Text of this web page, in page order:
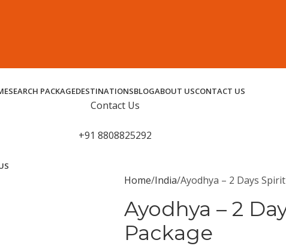
SEARCH PACKAGEDESTINATIONSBLOGABOUT USCONTACT US
Contact Us
+91 8808825292
Home India Ayodhya – 2 Days
Ayodhya – 2
Package